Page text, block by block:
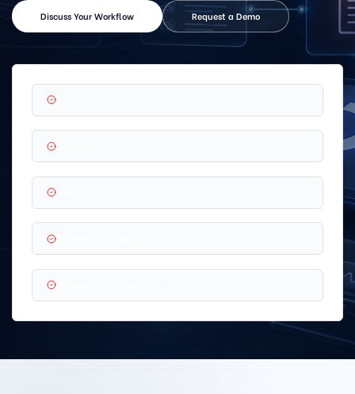
Discuss Your Workflow Request a Demo